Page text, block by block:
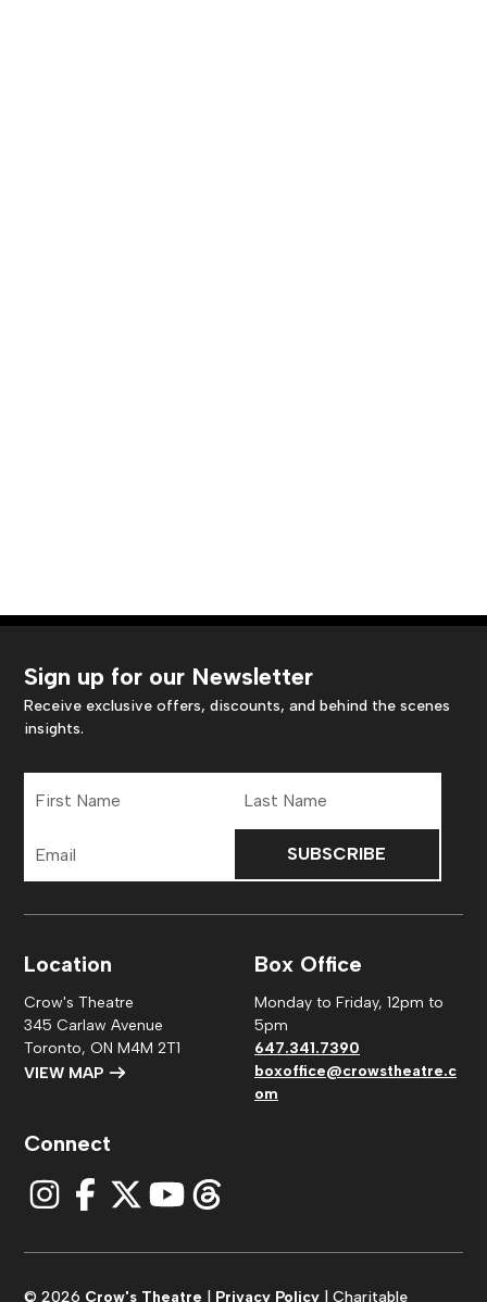
Sign up for our Newsletter
Receive exclusive offers, discounts, and behind the scenes
insights.
Name
Name
Address
Location
Crow's Theatre
345 Carlaw Avenue
Toronto, ON M4M 2T1
VIEW MAP
Box Office
Monday to Friday, 12pm to
5pm
647.341.7390
boxoffice@crowstheatre.c
om
Connect
© 2026 Crow's Theatre Privacy Policy | Charitable